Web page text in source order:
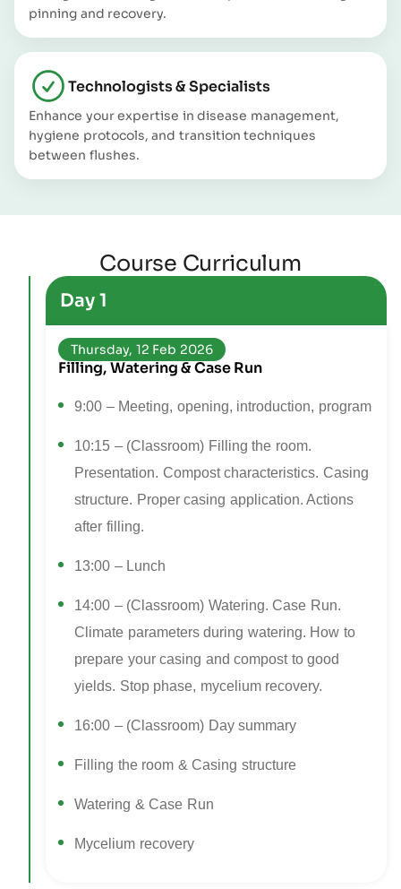
pinning and recovery.
Technologists & Specialists
Enhance your expertise in disease management,
hygiene protocols, and transition techniques
between flushes.
Course Curriculum
Day 1
Thursday, 12 Feb 2026
Filling, Watering & Case Run
9:00 – Meeting, opening, introduction, program
10:15 – (Classroom) Filling the room.
Presentation. Compost characteristics. Casing
structure. Proper casing application. Actions
after filling.
13:00 – Lunch
14:00 – (Classroom) Watering. Case Run.
Climate parameters during watering. How to
prepare your casing and compost to good
yields. Stop phase, mycelium recovery.
16:00 – (Classroom) Day summary
Filling the room & Casing structure
Watering & Case Run
Mycelium recovery